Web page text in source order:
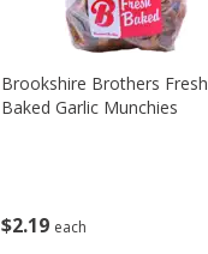
$2 19 each
Brookshire Brothers Fresh
Baked Garlic Munchies